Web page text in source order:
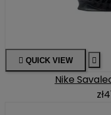
 QUICK VIEW 
Nike